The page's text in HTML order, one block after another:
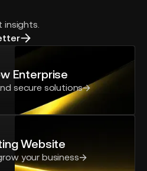
Enterprise
secure solutions
Website
your business